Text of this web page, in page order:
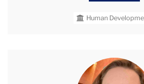
degrees from Yonsei
Study Abroad Scholarship
Government to pursue
Human
Jessica
Sperber